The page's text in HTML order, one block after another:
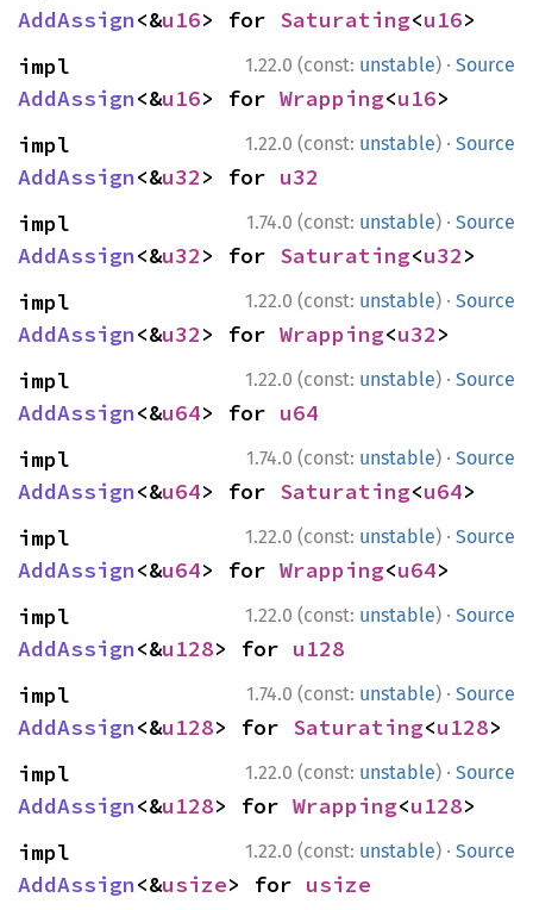
AddAssign<&u16> for Saturating<u16>
1.22.0 (const: unstable) · Source
AddAssign<&u16> for Wrapping<u16>
1.22.0 (const: unstable) · Source
AddAssign<&u32> for u32
1.74.0 (const: unstable) · Source
AddAssign<&u32> for Saturating<u32>
1.22.0 (const: unstable) · Source
AddAssign<&u32> for Wrapping<u32>
1.22.0 (const: unstable) · Source
AddAssign<&u64> for u64
1.74.0 (const: unstable) · Source
AddAssign<&u64> for Saturating<u64>
1.22.0 (const: unstable) · Source
AddAssign<&u64> for Wrapping<u64>
1.22.0 (const: unstable) · Source
AddAssign<&u128> for u128
1.74.0 (const: unstable) · Source
AddAssign<&u128> for Saturating<u128>
1.22.0 (const: unstable) · Source
AddAssign<&u128> for Wrapping<u128>
1.22.0 (const: unstable) · Source
AddAssign<&usize> for usize